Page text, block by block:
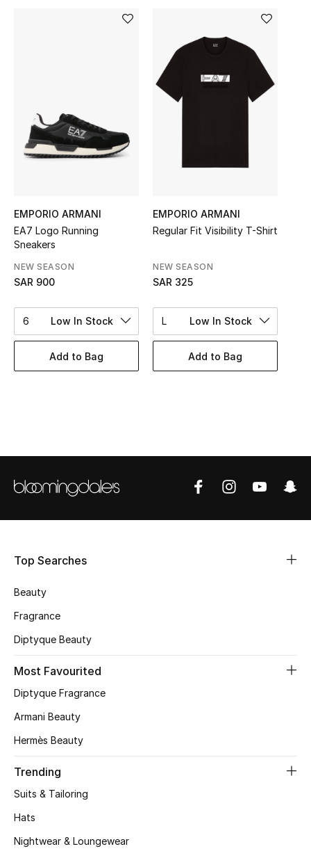
Women's Bags
Bags Edit
Kids Bags
Shop Bags
Shoes Edit
Men's Shoes
Top Designers
CURATED FOOTWEAR
View All Beauty
New In
Bestsellers
Fragrance
EMPORIO ARMANI
EA7 Logo Running
Sneakers
NEW SEASON
SAR 900
6 Low In Stock
Add to Bag
EMPORIO ARMANI
Regular Fit Visibility T-Shirt
NEW SEASON
SAR 325
L Low In Stock
Add to Bag
Top Searches
Beauty
Fragrance
Diptyque Beauty
Most Favourited
Diptyque Fragrance
Armani Beauty
Hermès Beauty
Trending
Suits & Tailoring
Hats
Nightwear & Loungewear